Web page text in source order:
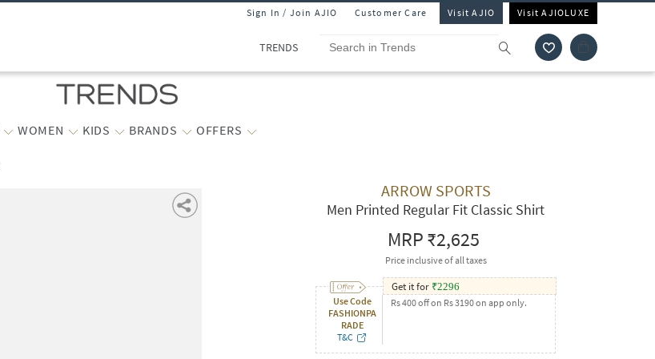
Sign In / Join AJIO Customer Care Visit AJIO Visit AJIOLUXE
TRENDS
WOMEN KIDS BRANDS OFFERS
ARROW SPORTS
Men Printed Regular Fit Classic Shirt
MRP₹2,625
Price inclusive of all taxes
Use Code
FASHIONPA
RADE
T&C
Get it for ₹2296
Rs 400 off on Rs 3190 on app only.